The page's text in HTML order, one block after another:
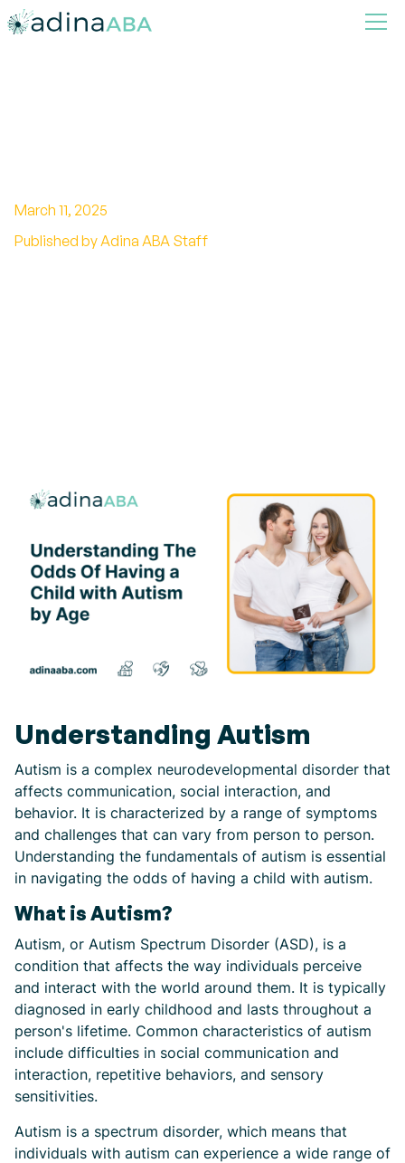
March 11, 2025
Published by Adina ABA Staff
Understanding Autism
Autism is a complex neurodevelopmental disorder that
affects communication, social interaction, and
behavior. It is characterized by a range of symptoms
and challenges that can vary from person to person.
Understanding the fundamentals of autism is essential
in navigating the odds of having a child with autism.
What is Autism?
Autism, or Autism Spectrum Disorder (ASD), is a
condition that affects the way individuals perceive
and interact with the world around them. It is typically
diagnosed in early childhood and lasts throughout a
person's lifetime. Common characteristics of autism
include difficulties in social communication and
interaction, repetitive behaviors, and sensory
sensitivities.
Autism is a spectrum disorder, which means that
individuals with autism can experience a wide range of